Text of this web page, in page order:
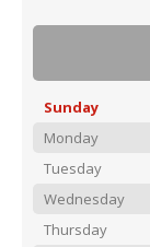
Sunday
Monday
Tuesday
Wednesday
Thursday